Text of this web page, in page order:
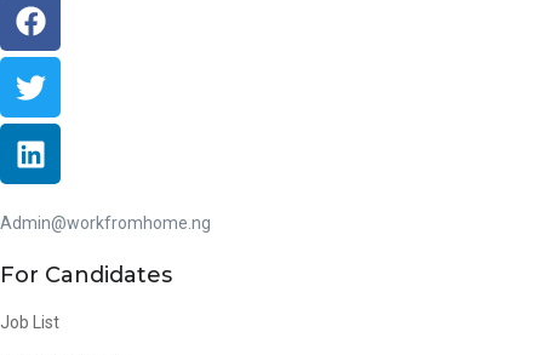
Admin@workfromhome.ng
For Candidates
Job List